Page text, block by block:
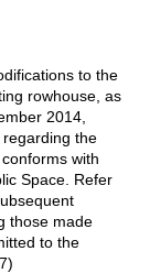
to the
rowhouse, as
2014,
the
with
Space. Refer
those made
to the